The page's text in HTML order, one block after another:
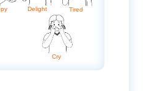
Delight Tired
Cry